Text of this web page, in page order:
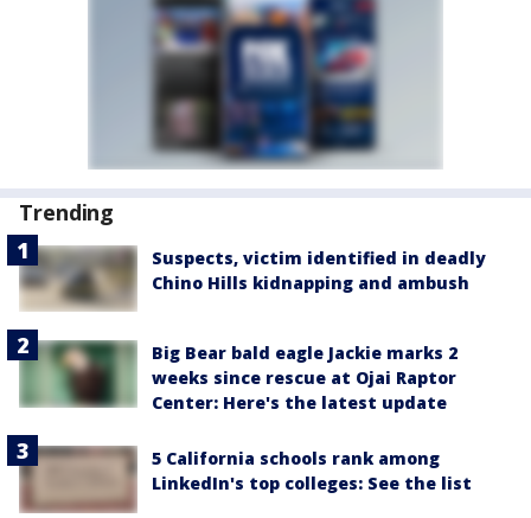
Trending
Suspects, victim identified in deadly
Chino Hills kidnapping and ambush
Big Bear bald eagle Jackie marks 2
weeks since rescue at Ojai Raptor
Center: Here's the latest update
5 California schools rank among
LinkedIn's top colleges: See the list